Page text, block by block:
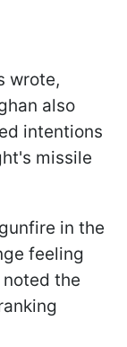
wrote,
also
intentions
missile
in the
feeling
the